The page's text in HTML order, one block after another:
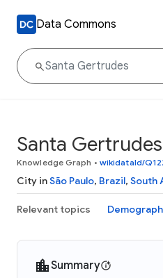
Data Commons
Santa Gertrudes
Knowledge Graph • wikidataId/
City inSão Paulo, Brazil, South
Relevant topics
Summary